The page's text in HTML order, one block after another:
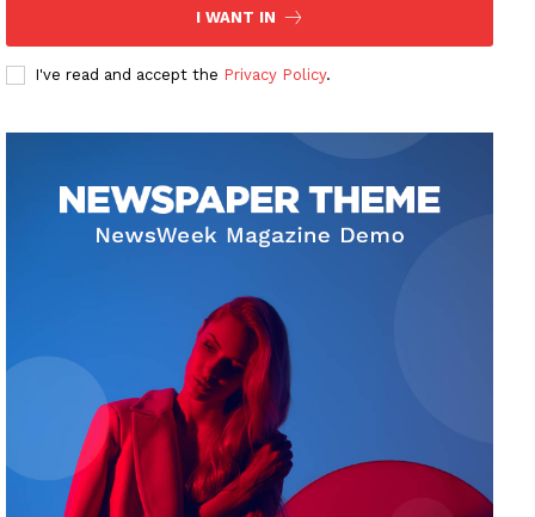
I WANT IN
I've read and accept the Privacy Policy.